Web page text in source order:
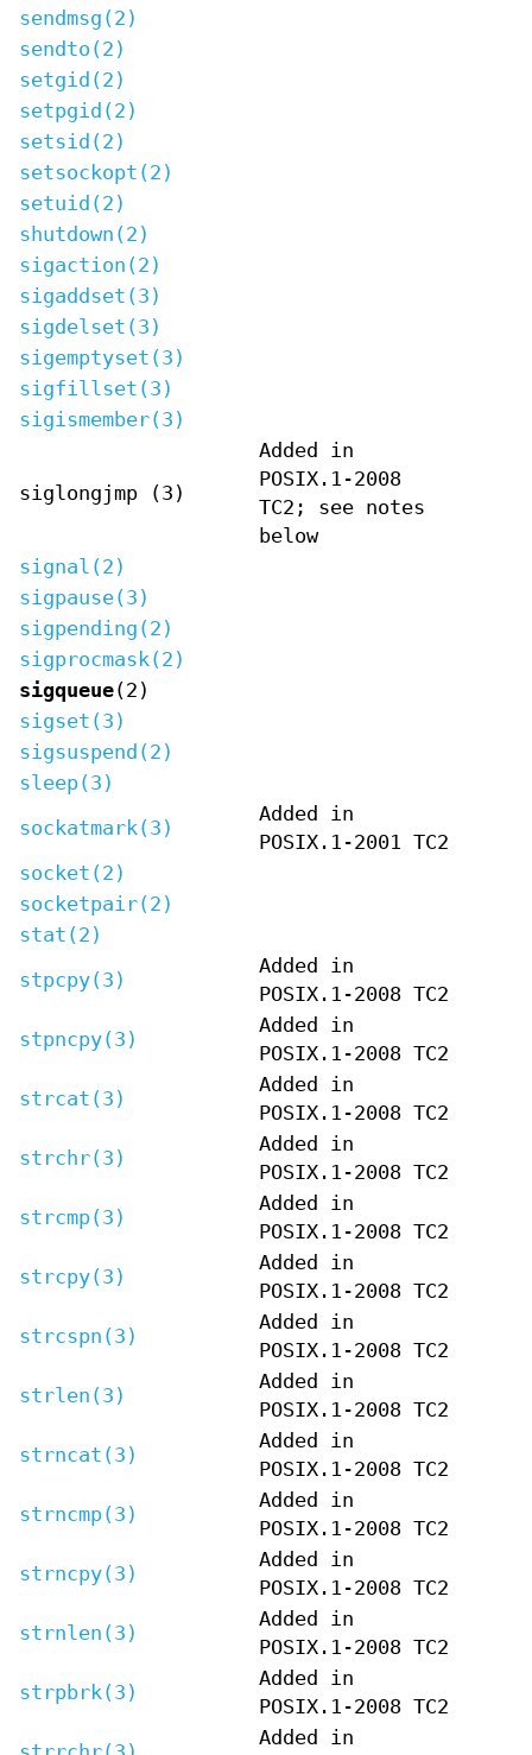
sendmsg(2)
sendto(2)
setgid(2)
setpgid(2)
setsid(2)
setsockopt(2)
setuid(2)
shutdown(2)
sigaction(2)
sigaddset(3)
sigdelset(3)
sigemptyset(3)
sigfillset(3)
sigismember(3)
siglongjmp (3)
Added in
POSIX.1-2008
TC2; see notes
below
signal(2)
sigpause(3)
sigpending(2)
sigprocmask(2)
sigqueue(2)
sigset(3)
sigsuspend(2)
sleep(3)
sockatmark(3)
Added in
POSIX.1-2001 TC2
socket(2)
socketpair(2)
stat(2)
stpcpy(3)
Added in
POSIX.1-2008 TC2
stpncpy(3)
Added in
POSIX.1-2008 TC2
strcat(3)
Added in
POSIX.1-2008 TC2
strchr(3)
Added in
POSIX.1-2008 TC2
strcmp(3)
Added in
POSIX.1-2008 TC2
strcpy(3)
Added in
POSIX.1-2008 TC2
strcspn(3)
Added in
POSIX.1-2008 TC2
strlen(3)
Added in
POSIX.1-2008 TC2
strncat(3)
Added in
POSIX.1-2008 TC2
strncmp(3)
Added in
POSIX.1-2008 TC2
strncpy(3)
Added in
POSIX.1-2008 TC2
strnlen(3)
Added in
POSIX.1-2008 TC2
strpbrk(3)
Added in
POSIX.1-2008 TC2
Added in